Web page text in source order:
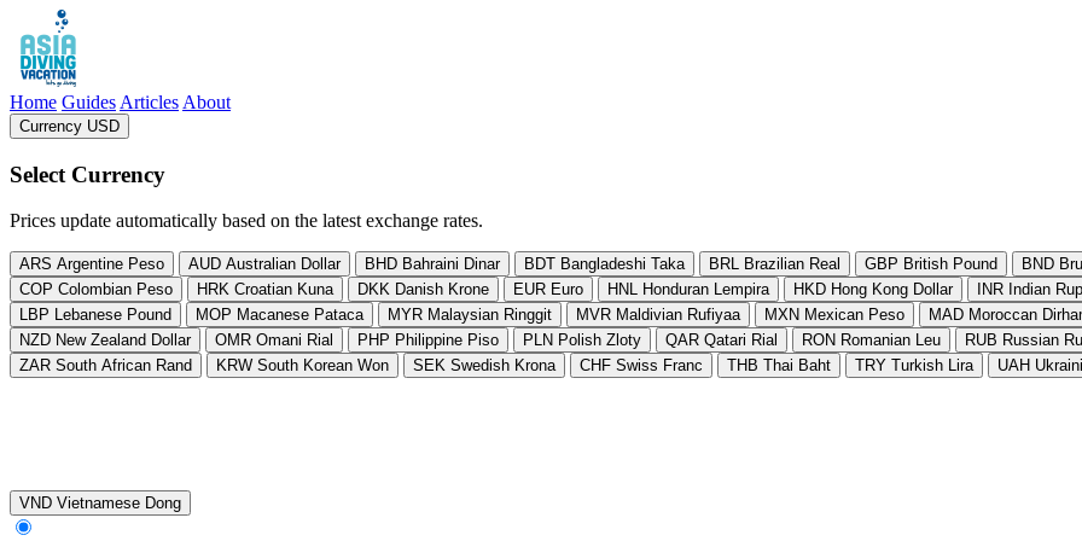
Asia Diving Vacation
Home Guides Articles About
Currency USD
, change currency from US Dollar
Select Currency
Prices update automatically based on the latest exchange rates.
ARS Argentine Peso AUD Australian Dollar BHD Bahraini Dinar BDT Bangladeshi Taka BRL Brazilian Real GBP British Pound BND
COP Colombian Peso HRK Croatian Kuna DKK Danish Krone EUR Euro HNL Honduran Lempira HKD Hong Kong Dollar INR Indian
LBP Lebanese Pound MOP Macanese Pataca MYR Malaysian Ringgit MVR Maldivian Rufiyaa MXN Mexican Peso MAD Moroccan
NZD New Zealand Dollar OMR Omani Rial PHP Philippine Piso PLN Polish Zloty QAR Qatari Rial RON Romanian Leu RUB Russian
ZAR South African Rand KRW South Korean Won SEK Swedish Krona CHF Swiss Franc THB Thai Baht TRY Turkish Lira UAH
VND Vietnamese Dong